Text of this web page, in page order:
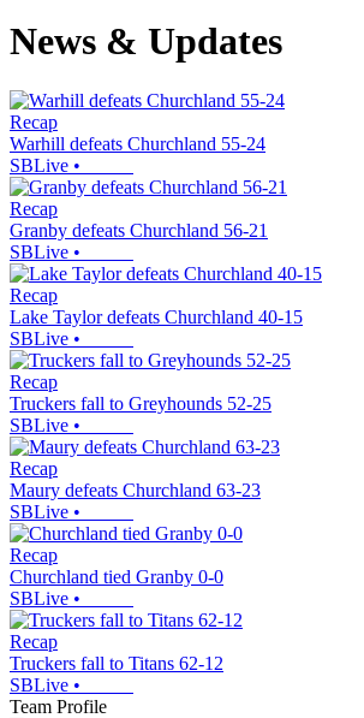
News & Updates
Recap
Warhill defeats Churchland 55-24
SBLive •
Recap
Granby defeats Churchland 56-21
SBLive •
Recap
Lake Taylor defeats Churchland 40-15
SBLive •
Recap
Truckers fall to Greyhounds 52-25
SBLive •
Recap
Maury defeats Churchland 63-23
SBLive •
Recap
Churchland tied Granby 0-0
SBLive •
Recap
Truckers fall to Titans 62-12
SBLive •
Team Profile